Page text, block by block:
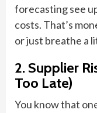
forecasting see
costs. That’s
or just breathe a
2. Supplier
Too Late)
You know that